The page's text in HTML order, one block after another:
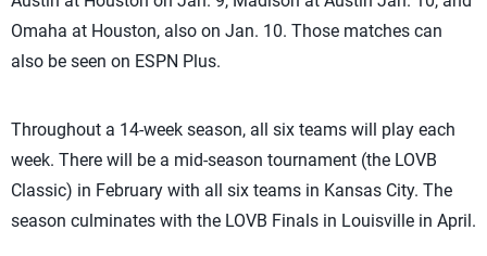
Omaha at Houston, also on Jan. 10. Those matches can
also be seen on ESPN Plus.
Throughout a 14-week season, all six teams will play each
week. There will be a mid-season tournament (the LOVB
Classic) in February with all six teams in Kansas City. The
season culminates with the LOVB Finals in Louisville in April.